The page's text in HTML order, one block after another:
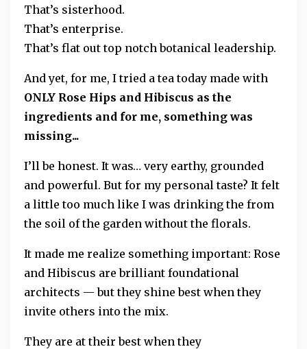
That’s sisterhood.
That’s enterprise.
That’s flat out top notch botanical leadership.
And yet, for me, I tried a tea today made with
ONLY Rose Hips and Hibiscus as the
ingredients and for me, something was
missing...
I’ll be honest. It was… very earthy, grounded
and powerful. But for my personal taste? It felt
a little too much like I was drinking the from
the soil of the garden without the florals.
It made me realize something important: Rose
and Hibiscus are brilliant foundational
architects — but they shine best when they
invite others into the mix.
They are at their best when they